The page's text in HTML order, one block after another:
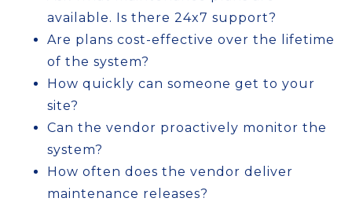
available. Is there 24x7 support?
Are plans cost-effective over the lifetime
of the system?
How quickly can someone get to your
site?
Can the vendor proactively monitor the
system?
How often does the vendor deliver
maintenance releases?